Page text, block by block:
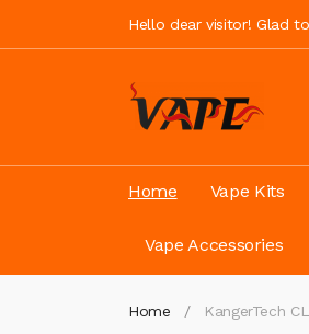
Hello dear visitor! Glad
Home Vape Kits
Vape Accessories
Home KangerTech